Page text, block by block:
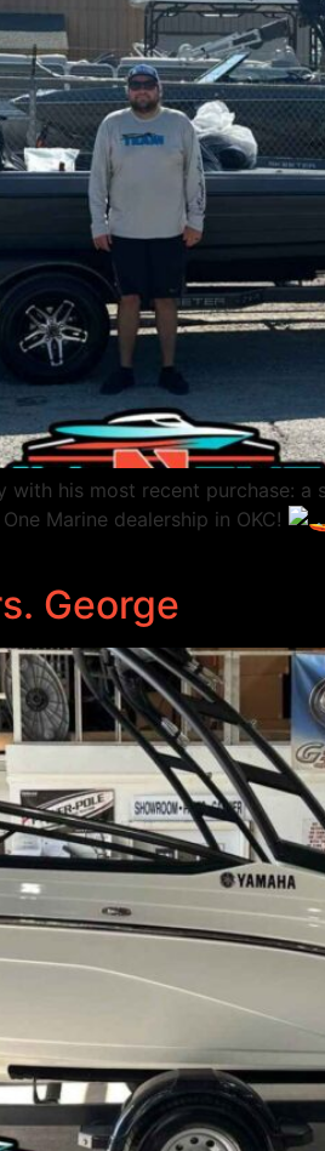
his most recent purchase: a
Marine dealership in OKC!
George